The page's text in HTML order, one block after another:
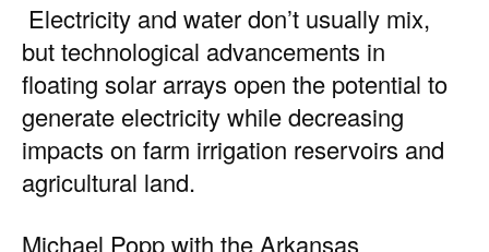
Electricity and water don’t usually mix,
but technological advancements in
floating solar arrays open the potential to
generate electricity while decreasing
impacts on farm irrigation reservoirs and
agricultural land.
Michael Popp with the Arkansas